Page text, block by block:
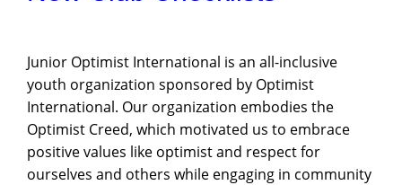
Junior Optimist International is an all-inclusive
youth organization sponsored by Optimist
International. Our organization embodies the
Optimist Creed, which motivated us to embrace
positive values like optimist and respect for
ourselves and others while engaging in community